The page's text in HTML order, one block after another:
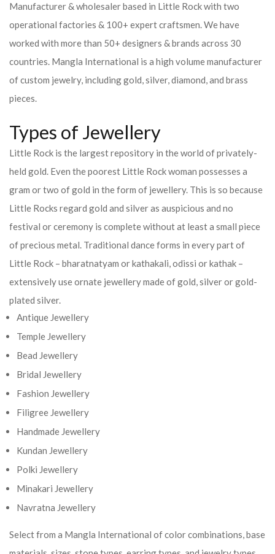
Manufacturer & wholesaler based in Little Rock with two
operational factories & 100+ expert craftsmen. We have
worked with more than 50+ designers & brands across 30
countries. Mangla International is a high volume manufacturer
of custom jewelry, including gold, silver, diamond, and brass
pieces.
Types of Jewellery
Little Rock is the largest repository in the world of privately-
held gold. Even the poorest Little Rock woman possesses a
gram or two of gold in the form of jewellery. This is so because
Little Rocks regard gold and silver as auspicious and no
festival or ceremony is complete without at least a small piece
of precious metal. Traditional dance forms in every part of
Little Rock – bharatnatyam or kathakali, odissi or kathak –
extensively use ornate jewellery made of gold, silver or gold-
plated silver.
Antique Jewellery
Temple Jewellery
Bead Jewellery
Bridal Jewellery
Fashion Jewellery
Filigree Jewellery
Handmade Jewellery
Kundan Jewellery
Polki Jewellery
Minakari Jewellery
Navratna Jewellery
Select from a Mangla International of color combinations, base